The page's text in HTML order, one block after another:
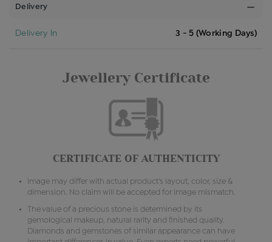
Delivery
Delivery In 3 - 5 (Working Days)
Jewellery Certificate
CERTIFICATE OF AUTHENTICITY
Image may differ with actual product's layout, color, size &
dimension. No claim will be accepted for image mismatch.
The value of a precious stone is determined by its
gemological makeup, natural rarity and finished quality.
Diamonds and gemstones of similar appearance can have